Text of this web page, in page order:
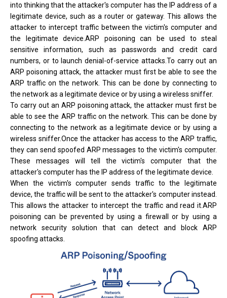
into thinking that the attacker's computer has the IP address of a
legitimate device, such as a router or gateway. This allows the
attacker to intercept traffic between the victim's computer and
the legitimate device.ARP poisoning can be used to steal
sensitive information, such as passwords and credit card
numbers, or to launch denial-of-service attacks.To carry out an
ARP poisoning attack, the attacker must first be able to see the
ARP traffic on the network. This can be done by connecting to
the network as a legitimate device or by using a wireless sniffer.
To carry out an ARP poisoning attack, the attacker must first be
able to see the ARP traffic on the network. This can be done by
connecting to the network as a legitimate device or by using a
wireless sniffer.Once the attacker has access to the ARP traffic,
they can send spoofed ARP messages to the victim's computer.
These messages will tell the victim's computer that the
attacker's computer has the IP address of the legitimate device.
When the victim's computer sends traffic to the legitimate
device, the traffic will be sent to the attacker's computer instead.
This allows the attacker to intercept the traffic and read it.ARP
poisoning can be prevented by using a firewall or by using a
network security solution that can detect and block ARP
spoofing attacks.